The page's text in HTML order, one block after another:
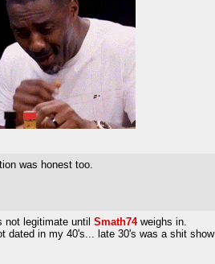
was honest too.
not legitimate until Smath74weighs in.
dated in my 40's... late 30's was a shit